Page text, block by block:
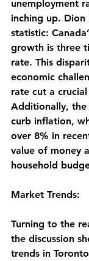
unemployment
inching up.
statistic:
growth is three
rate. This
economic
rate cut a
Additionally,
curb inflation,
over 8% in
value of money
household
Market Trends:
Turning to the
the discussion
trends in